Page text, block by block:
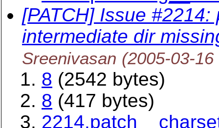
[PATCH] Issue
intermediate dir
Sreenivasan (2005-03-
8 (2542 bytes)
8 (417 bytes)